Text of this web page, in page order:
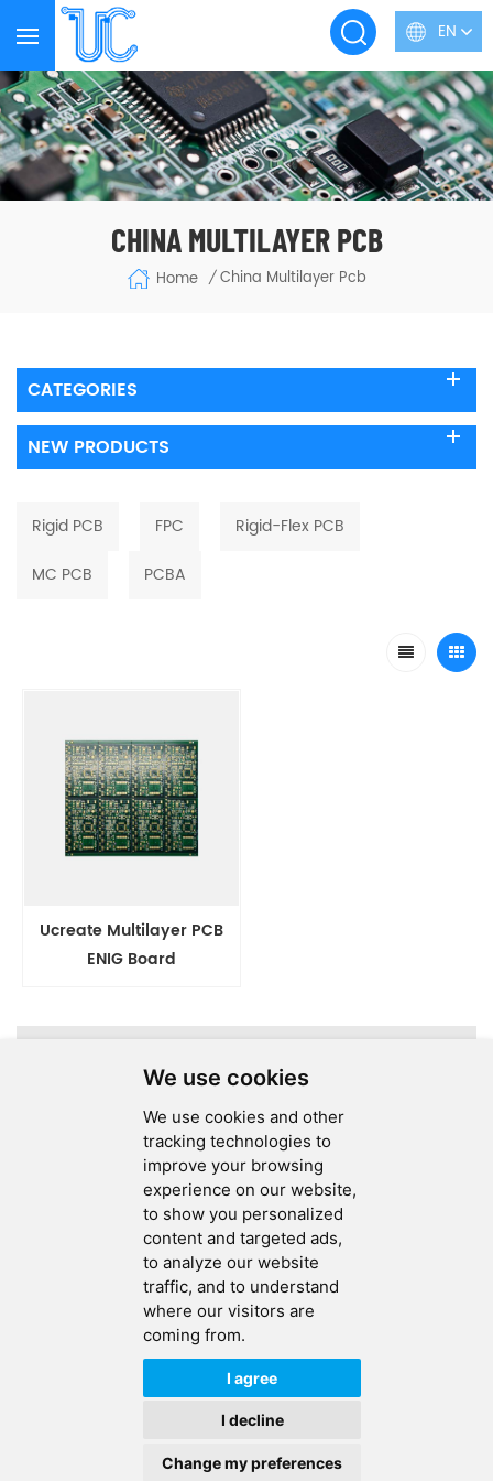
We use cookies
We use cookies and other
tracking technologies to
improve your browsing
experience on our website,
to show you personalized
content and targeted ads,
to analyze our website
traffic, and to understand
where our visitors are
coming from.
I agree
I decline
Change my preferences
EN
CHINA MULTILAYER PCB
Home / China Multilayer Pcb
CATEGORIES
NEW PRODUCTS
Rigid PCB FPC
Rigid-Flex PCB
MC PCB
PCBA
Ucreate Multilayer PCB
ENIG Board
Copyright © 2026 Ucreate PCB CO LTD.All Rights Reserved |
IPv6 IPv6 network supported
PRODUCTS CONTACT